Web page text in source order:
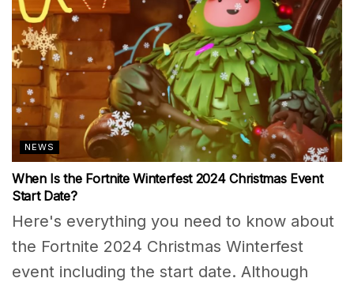
NEWS
When Is the Fortnite Winterfest 2024 Christmas Event
Start Date?
Here's everything you need to know about
the Fortnite 2024 Christmas Winterfest
event including the start date. Although